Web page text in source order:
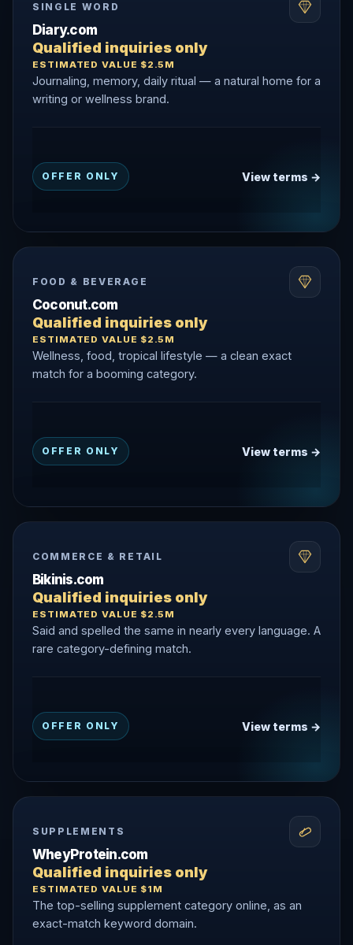
SINGLE WORD
Diary.com
Qualified inquiries only
ESTIMATED VALUE $2.5M
Journaling, memory, daily ritual — a natural home for a
writing or wellness brand.
OFFER ONLY View terms →
FOOD & BEVERAGE
Coconut.com
Qualified inquiries only
ESTIMATED VALUE $2.5M
Wellness, food, tropical lifestyle — a clean exact
match for a booming category.
OFFER ONLY View terms →
COMMERCE & RETAIL
Bikinis.com
Qualified inquiries only
ESTIMATED VALUE $2.5M
Said and spelled the same in nearly every language. A
rare category-defining match.
OFFER ONLY View terms →
SUPPLEMENTS
WheyProtein.com
Qualified inquiries only
ESTIMATED VALUE $1M
The top-selling supplement category online, as an
exact-match keyword domain.